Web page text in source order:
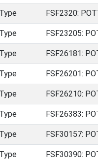
FSF2320:
FSF23205:
FSF26181:
FSF26201:
FSF26210:
FSF26383:
FSF30157:
FSF30390: